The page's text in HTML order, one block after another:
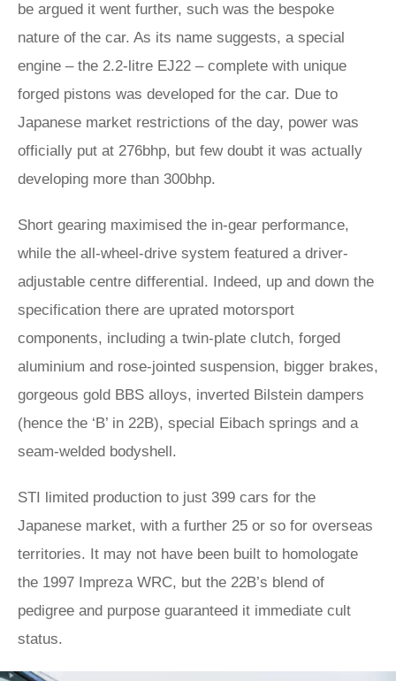
be argued it went further, such was the bespoke
nature of the car. As its name suggests, a special
engine – the 2.2-litre EJ22 – complete with unique
forged pistons was developed for the car. Due to
Japanese market restrictions of the day, power was
officially put at 276bhp, but few doubt it was actually
developing more than 300bhp.
Short gearing maximised the in-gear performance,
while the all-wheel-drive system featured a driver-
adjustable centre differential. Indeed, up and down the
specification there are uprated motorsport
components, including a twin-plate clutch, forged
aluminium and rose-jointed suspension, bigger brakes,
gorgeous gold BBS alloys, inverted Bilstein dampers
(hence the ‘B’ in 22B), special Eibach springs and a
seam-welded bodyshell.
STI limited production to just 399 cars for the
Japanese market, with a further 25 or so for overseas
territories. It may not have been built to homologate
the 1997 Impreza WRC, but the 22B’s blend of
pedigree and purpose guaranteed it immediate cult
status.